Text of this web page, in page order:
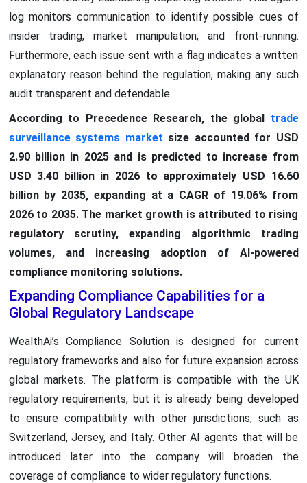
log monitors communication to identify possible cues of
insider trading, market manipulation, and front-running.
Furthermore, each issue sent with a flag indicates a written
explanatory reason behind the regulation, making any such
audit transparent and defendable.
According to Precedence Research, the global trade
surveillance systems market size accounted for USD
2.90 billion in 2025 and is predicted to increase from
USD 3.40 billion in 2026 to approximately USD 16.60
billion by 2035, expanding at a CAGR of 19.06% from
2026 to 2035. The market growth is attributed to rising
regulatory scrutiny, expanding algorithmic trading
volumes, and increasing adoption of AI-powered
compliance monitoring solutions.
Expanding Compliance Capabilities for a
Global Regulatory Landscape
WealthAi’s Compliance Solution is designed for current
regulatory frameworks and also for future expansion across
global markets. The platform is compatible with the UK
regulatory requirements, but it is already being developed
to ensure compatibility with other jurisdictions, such as
Switzerland, Jersey, and Italy. Other AI agents that will be
introduced later into the company will broaden the
coverage of compliance to wider regulatory functions.